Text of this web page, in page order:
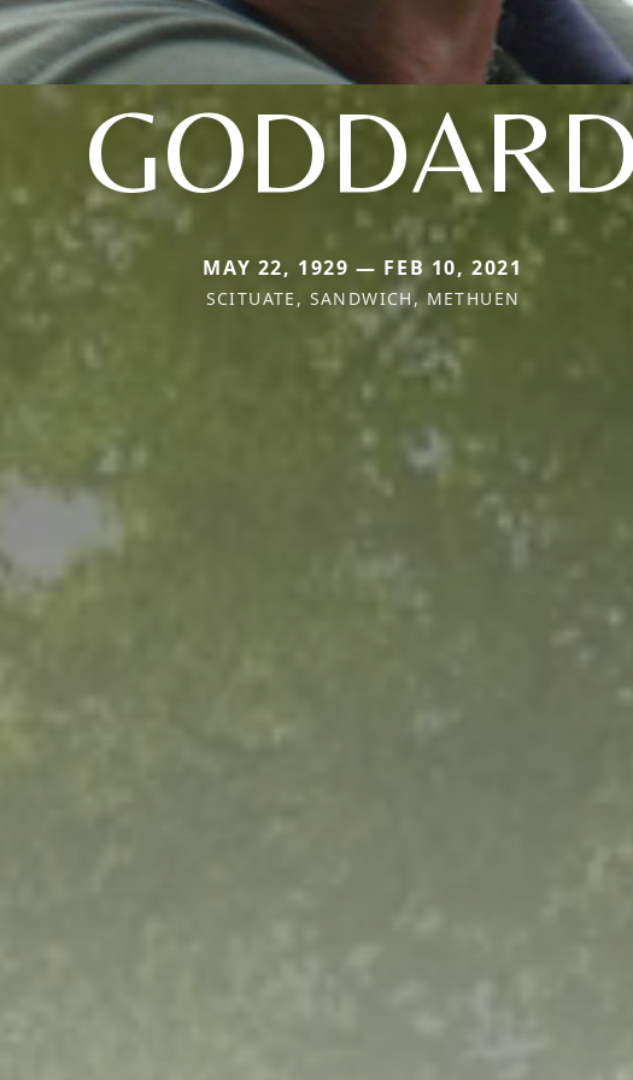
MAY 22, 1929 — FEB 10, 2021
SCITUATE, SANDWICH, METHUEN